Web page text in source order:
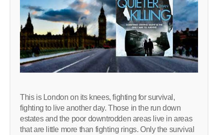
This is London on its knees, fighting for survival,
fighting to live another day. Those in the run down
estates and the poor downtrodden areas live in areas
that are little more than fighting rings. Only the survival